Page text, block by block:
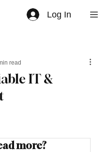
Log In
IT &
read
more?